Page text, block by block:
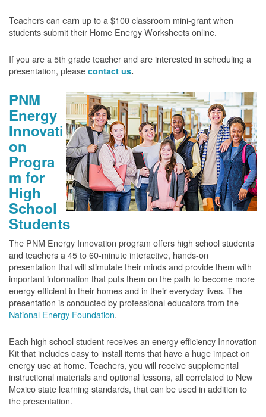
Teachers can earn up to a $100 classroom mini-grant when
students submit their Home Energy Worksheets online.
If you are a 5th grade teacher and are interested in scheduling a
presentation, please contact us.
PNM
Energy
Innovati
on
Progra
m for
High
School
Students
The PNM Energy Innovation program offers high school students
and teachers a 45 to 60-minute interactive, hands-on
presentation that will stimulate their minds and provide them with
important information that puts them on the path to become more
energy efficient in their homes and in their everyday lives. The
presentation is conducted by professional educators from the
National Energy Foundation.
Each high school student receives an energy efficiency Innovation
Kit that includes easy to install items that have a huge impact on
energy use at home. Teachers, you will receive supplemental
instructional materials and optional lessons, all correlated to New
Mexico state learning standards, that can be used in addition to
the presentation.